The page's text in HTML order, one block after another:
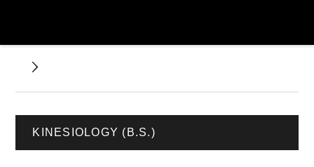
KINESIOLOGY (B.S.)